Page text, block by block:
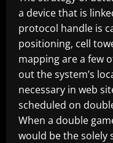
a device that is
protocol handle is
positioning, cell
mapping are a few
out the system’s
necessary in web
scheduled on
When a double
would be the solely